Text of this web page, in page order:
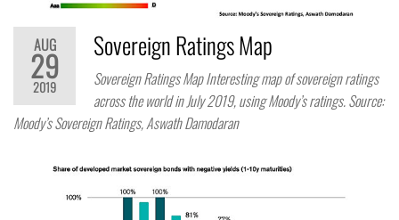
AUG
29
2019
Sovereign Ratings Map
Sovereign Ratings Map Interesting map of sovereign ratings
across the world in July 2019, using Moody’s ratings. Source:
Moody’s Sovereign Ratings, Aswath Damodaran